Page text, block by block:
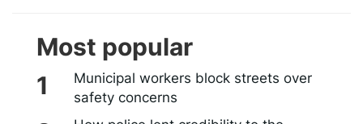
Most popular
Municipal workers block streets over
safety concerns